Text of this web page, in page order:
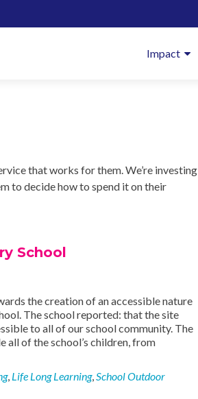
Menu
Impact
that works for them. We’re investing
to decide how to spend it on their
School
the creation of an accessible nature
The school reported: that the site
to all of our school community. The
all of the school’s children, from
, Life Long Learning,School Outdoor